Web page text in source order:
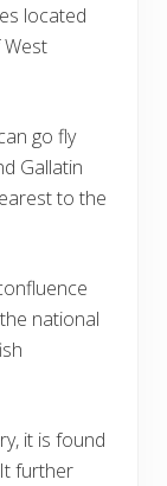
located
go fly
Gallatin
to the
national
it is found
further